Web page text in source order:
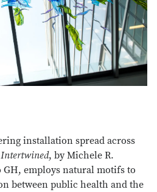
installation spread across
Intertwined, by Michele R.
GH, employs natural motifs to
between public health and the